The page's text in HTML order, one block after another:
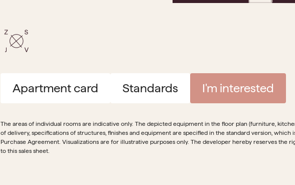
Apartment card Standards I'm interested
The areas of individual rooms are indicative only. The depicted equipment in the floor plan (furniture,
of delivery, specifications of structures, finishes and equipment are specified in the standard version,
Purchase Agreement. Visualizations are for illustrative purposes only. The developer hereby reserves the
to this sales sheet.